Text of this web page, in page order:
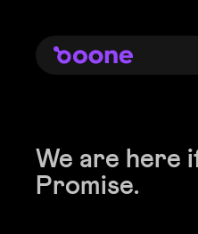
We are here
Promise.